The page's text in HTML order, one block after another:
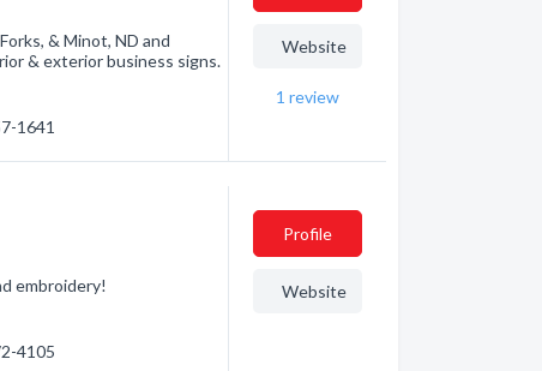
& Minot, ND and
& exterior business signs.
1641
Website
1 review
embroidery!
4105
Profile
Website